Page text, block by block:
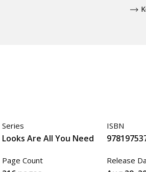
Series
Looks Are All You Need
Page Count
ISBN
Release